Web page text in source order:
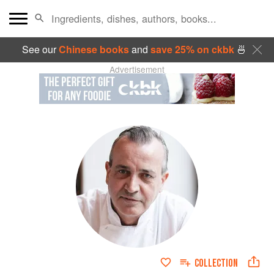
See ourChinese booksand save 25% on ckbk🍜
Advertisement
COLLECTION